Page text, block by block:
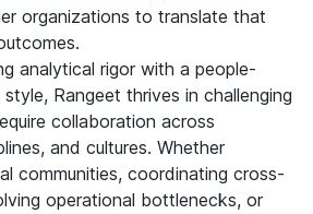
organizations to translate that
analytical rigor with a people-
Rangeet thrives in challenging
collaboration across
and cultures. Whether
communities, coordinating cross-
operational bottlenecks, or